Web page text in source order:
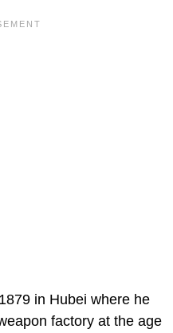
in Hubei where he
factory at the age